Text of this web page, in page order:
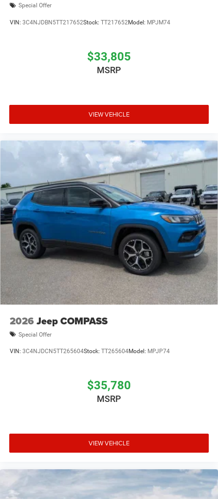
Special Offer
VIN: 3C4NJDBN5TT217652Stock: TT217652Model: MPJM74
$33,805
MSRP
VIEW VEHICLE
2026 Jeep COMPASS
Special Offer
VIN: 3C4NJDCN5TT265604Stock: TT265604Model: MPJP74
$35,780
MSRP
VIEW VEHICLE